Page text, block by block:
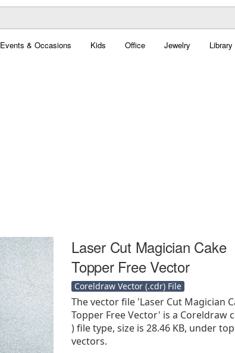
Events & Occasions Kids Office Jewelry Library
Laser Cut Magician Cake
Topper Free Vector
Coreldraw Vector (.cdr) File
The vector file 'Laser Cut Magician
Topper Free Vector' is a Coreldraw
) file type, size is 28.46 KB, under
vectors.